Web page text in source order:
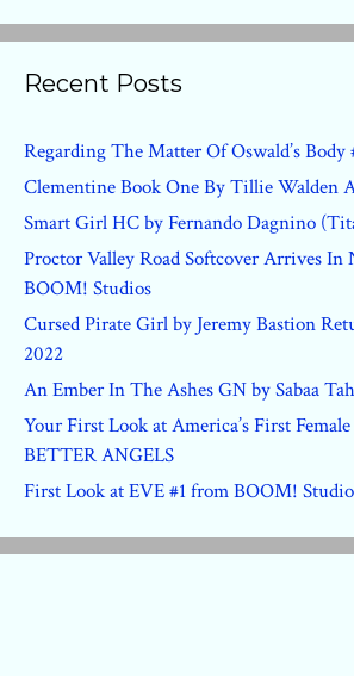
Recent Posts
Regarding The Matter Of Oswald’s Body
Clementine Book One By Tillie Walden
Smart Girl HC by Fernando Dagnino
Proctor Valley Road Softcover Arrives In
BOOM! Studios
Cursed Pirate Girl by Jeremy Bastion
2022
An Ember In The Ashes GN by Sabaa
Your First Look at America’s First
BETTER ANGELS
First Look at EVE #1 from BOOM!